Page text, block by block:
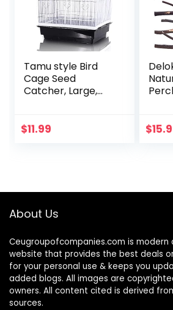
Tamu style Bird
Cage Seed
Catcher, Large,
Cover for Parrot
$11.99 $
About Us
Ceugroupofcompanies.com is modern
website that provides the best deals
for your personal use & keeps you
added blogs. All images are
owners. All content cited is derived
sources.